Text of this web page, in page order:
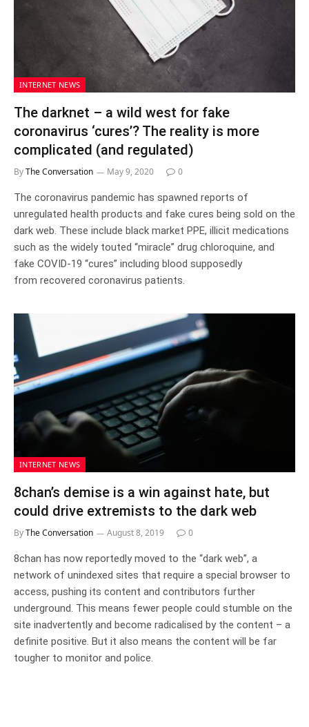
INTERNET NEWS
The darknet – a wild west for fake
coronavirus ‘cures’? The reality is more
complicated (and regulated)
ByThe Conversation May 9, 2020 0
The coronavirus pandemic has spawned reports of
unregulated health products and fake cures being sold on the
dark web. These include black market PPE, illicit medications
such as the widely touted “miracle” drug chloroquine, and
fake COVID-19 “cures” including blood supposedly
from recovered coronavirus patients.
INTERNET NEWS
8chan’s demise is a win against hate, but
could drive extremists to the dark web
ByThe Conversation August 8, 2019 0
8chan has now reportedly moved to the “dark web”, a
network of unindexed sites that require a special browser to
access, pushing its content and contributors further
underground. This means fewer people could stumble on the
site inadvertently and become radicalised by the content – a
definite positive. But it also means the content will be far
tougher to monitor and police.